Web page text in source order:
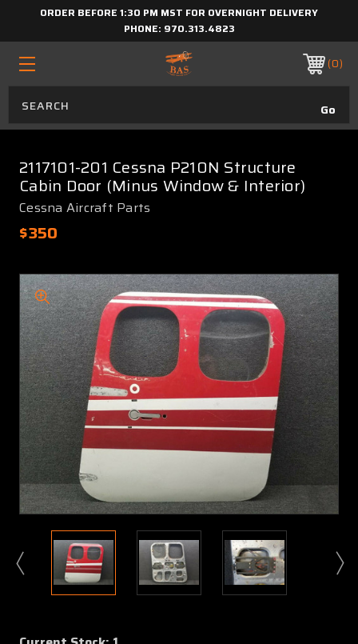
ORDER BEFORE 1:30 PM MST FOR OVERNIGHT DELIVERY
PHONE: 970.313.4823
0
2117101-201 Cessna P210N Structure
Cabin Door (Minus Window & Interior)
Cessna Aircraft Parts
$350